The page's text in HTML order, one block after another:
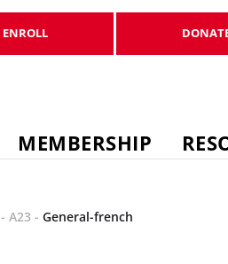
ENROLL
MEMBERSHIP
- A23 - General-french